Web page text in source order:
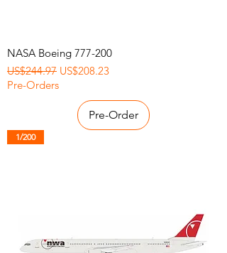
NASA Boeing 777-200
Regular Price
US$244.97 Sale Price
US$208.23
Pre-Orders
Pre-Order
1/200